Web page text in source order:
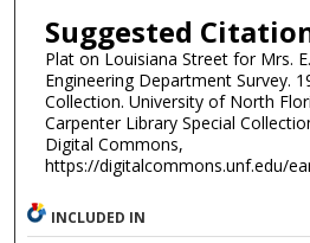
Suggested
Plat on Louisiana Street for Mrs.
Engineering Department Survey.
Collection. University of North
Carpenter Library Special
Digital Commons,
https://digitalcommons.unf.edu/
INCLUDED IN